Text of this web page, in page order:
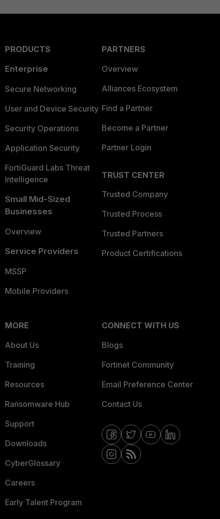
PRODUCTS
Enterprise
Secure Networking
User and Device Security
Security Operations
Application Security
FortiGuard Labs Threat
Intelligence
Small Mid-Sized
Businesses
Overview
Service Providers
MSSP
Mobile Providers
PARTNERS
Overview
Alliances Ecosystem
Find a Partner
Become a Partner
Partner Login
TRUST CENTER
Trusted Company
Trusted Process
Trusted Partners
Product Certifications
MORE
About Us
Training
Resources
Ransomware Hub
Support
Downloads
CyberGlossary
Careers
Early Talent Program
CONNECT WITH US
Blogs
Fortinet Community
Email Preference Center
Contact Us